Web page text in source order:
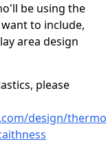
be using the
to include,
area design
please
design/